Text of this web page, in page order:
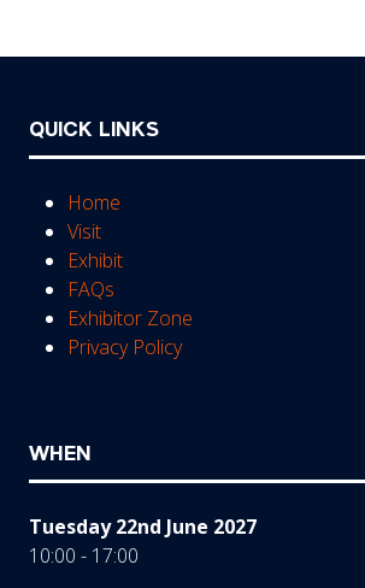
QUICK LINKS
Home
Visit
Exhibit
FAQs
Exhibitor Zone
Privacy Policy
WHEN
Tuesday 22nd June 2027
10:00 - 17:00